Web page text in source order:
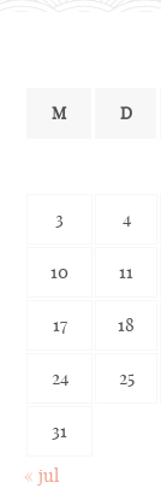
M D
3 4
10 11
17 18
24 25
31
« jul